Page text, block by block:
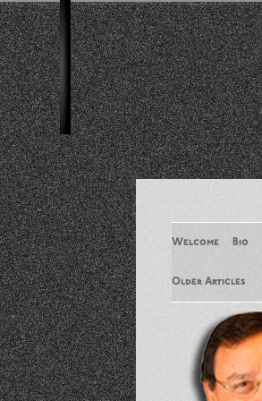
Welcome Bio
Older Articles
Older Articles 2